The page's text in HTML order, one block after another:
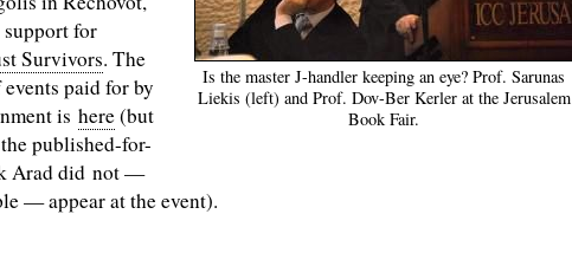
Is the master J-handler keeping an eye? Prof. Sarunas
Liekis (left) and Prof. Dov-Ber Kerler at the Jerusalem
Book Fair.
for
Survivors. The
paid for by
is here(but
published-for-
Arad did not —
— appear at the event).